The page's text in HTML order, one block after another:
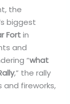
the
biggest
Fortin
and
“what
,” the rally
fireworks,